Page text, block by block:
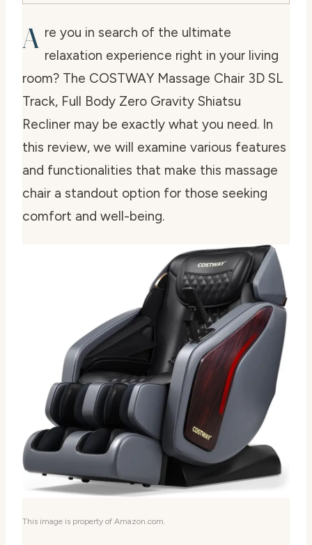
A re you in search of the ultimate
relaxation experience right in your living
room? The COSTWAY Massage Chair 3D SL
Track, Full Body Zero Gravity Shiatsu
Recliner may be exactly what you need. In
this review, we will examine various features
and functionalities that make this massage
chair a standout option for those seeking
comfort and well-being.
This image is property of Amazon.com.